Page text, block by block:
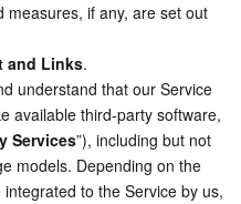
measures, if any, are set out
and Links.
understand that our Service
available third-party software,
Services”), including but not
models. Depending on the
to the Service by us,